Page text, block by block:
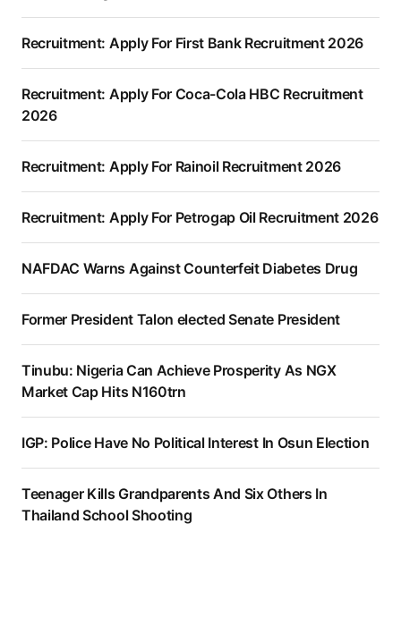
Recruitment: Apply For First Bank Recruitment 2026
Recruitment: Apply For Coca-Cola HBC Recruitment
2026
Recruitment: Apply For Rainoil Recruitment 2026
Recruitment: Apply For Petrogap Oil Recruitment 2026
NAFDAC Warns Against Counterfeit Diabetes Drug
Former President Talon elected Senate President
Tinubu: Nigeria Can Achieve Prosperity As NGX
Market Cap Hits N160trn
IGP: Police Have No Political Interest In Osun Election
Teenager Kills Grandparents And Six Others In
Thailand School Shooting